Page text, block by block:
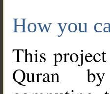
How you
This
Quran